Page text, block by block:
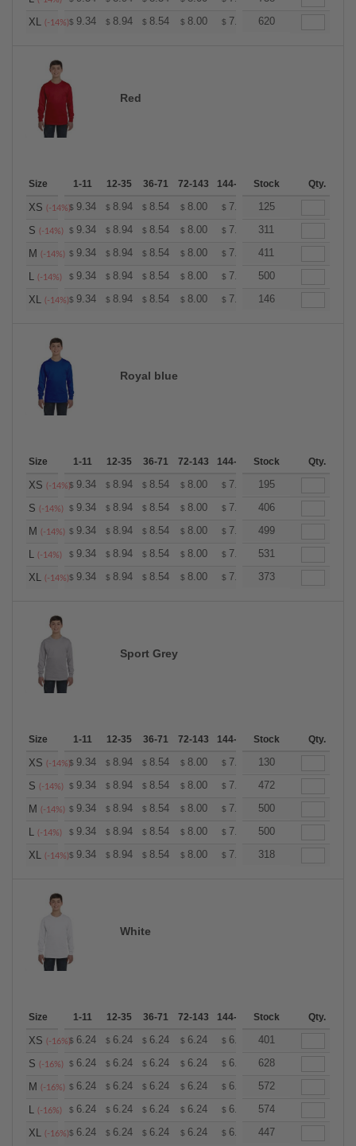
XL (-14%) $ 9.34 $ 8.94 $ 8.54 $ 8.00 $ 7.60 $7.47
620
Red
Size 1-11 12-35 36-71 72-143 144-287 288 + More
Stock Qty.
XS (-14%)$ 9.34 $ 8.94 $ 8.54 $ 8.00 $ 7.60 $7.47
125
S (-14%) $ 9.34 $ 8.94 $ 8.54 $ 8.00 $ 7.60 $7.47
311
M (-14%) $ 9.34 $ 8.94 $ 8.54 $ 8.00 $ 7.60 $7.47
411
L (-14%) $ 9.34 $ 8.94 $ 8.54 $ 8.00 $ 7.60 $7.47
500
XL (-14%) $ 9.34 $ 8.94 $ 8.54 $ 8.00 $ 7.60 $7.47
146
Royal blue
Size 1-11 12-35 36-71 72-143 144-287 288 + More
Stock Qty.
XS (-14%)$ 9.34 $ 8.94 $ 8.54 $ 8.00 $ 7.60 $7.47
195
S (-14%) $ 9.34 $ 8.94 $ 8.54 $ 8.00 $ 7.60 $7.47
406
M (-14%) $ 9.34 $ 8.94 $ 8.54 $ 8.00 $ 7.60 $7.47
499
L (-14%) $ 9.34 $ 8.94 $ 8.54 $ 8.00 $ 7.60 $7.47
531
XL (-14%) $ 9.34 $ 8.94 $ 8.54 $ 8.00 $ 7.60 $7.47
373
Sport Grey
Size 1-11 12-35 36-71 72-143 144-287 288 + More
Stock Qty.
XS (-14%)$ 9.34 $ 8.94 $ 8.54 $ 8.00 $ 7.60 $7.47
130
S (-14%) $ 9.34 $ 8.94 $ 8.54 $ 8.00 $ 7.60 $7.47
472
M (-14%) $ 9.34 $ 8.94 $ 8.54 $ 8.00 $ 7.60 $7.47
500
L (-14%) $ 9.34 $ 8.94 $ 8.54 $ 8.00 $ 7.60 $7.47
500
XL (-14%) $ 9.34 $ 8.94 $ 8.54 $ 8.00 $ 7.60 $7.47
318
White
Size 1-11 12-35 36-71 72-143 144-287 288 + More
Stock Qty.
XS (-16%)$ 6.24 $ 6.24 $ 6.24 $ 6.24 $ 6.24 $6.24
401
S (-16%) $ 6.24 $ 6.24 $ 6.24 $ 6.24 $ 6.24 $6.24
628
M (-16%) $ 6.24 $ 6.24 $ 6.24 $ 6.24 $ 6.24 $6.24
572
L (-16%) $ 6.24 $ 6.24 $ 6.24 $ 6.24 $ 6.24 $6.24
574
XL (-16%) $ 6.24 $ 6.24 $ 6.24 $ 6.24 $ 6.24 $6.24
447